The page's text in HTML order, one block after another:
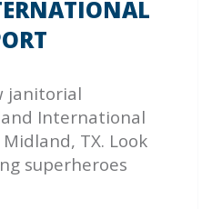
janitorial
International
TX. Look
superheroes